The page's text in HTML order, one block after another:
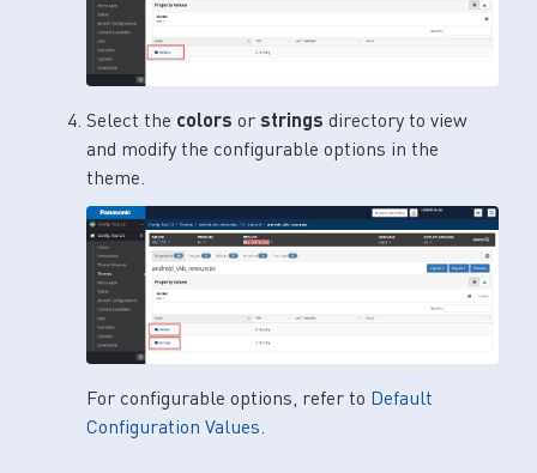
Select the colors or strings directory to view
and modify the configurable options in the
theme.
For configurable options, refer to Default
Configuration Values.